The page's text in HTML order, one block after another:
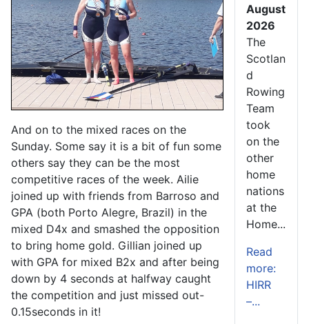
And on to the mixed races on the
Sunday. Some say it is a bit of fun some
others say they can be the most
competitive races of the week. Ailie
joined up with friends from Barroso and
GPA (both Porto Alegre, Brazil) in the
mixed D4x and smashed the opposition
to bring home gold. Gillian joined up
with GPA for mixed B2x and after being
down by 4 seconds at halfway caught
the competition and just missed out-
0.15seconds in it!
August
2026
The
Scotlan
d
Rowing
Team
took
on the
other
home
nations
at the
Home...
Read
more:
HIRR
–...